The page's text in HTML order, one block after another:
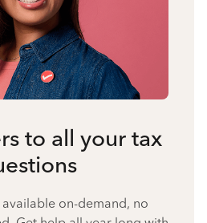
to all your tax
on-demand, no